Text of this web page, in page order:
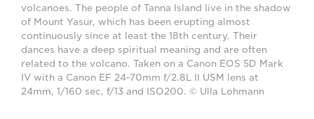
volcanoes. The people of Tanna Island live in the shadow
of Mount Yasur, which has been erupting almost
continuously since at least the 18th century. Their
dances have a deep spiritual meaning and are often
related to the volcano. Taken on a Canon EOS 5D Mark
IV with a Canon EF 24-70mm f/2.8L II USM lens at
24mm, 1/160 sec, f/13 and ISO200. © Ulla Lohmann